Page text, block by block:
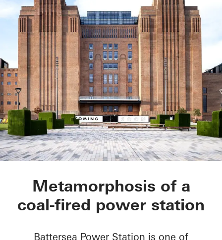
Battersea Power
Metamorphosis of a
coal-fired power station
Battersea Power Station is one of